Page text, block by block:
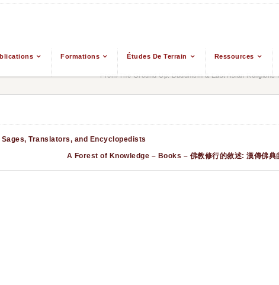
Formations Études De Terrain Ressources
From The Ground Up: Buddhism & East Asian Religions /
Translators, and Encyclopedists
A Forest of Knowledge – Books – 佛教修行的敘述: 漢傳佛典